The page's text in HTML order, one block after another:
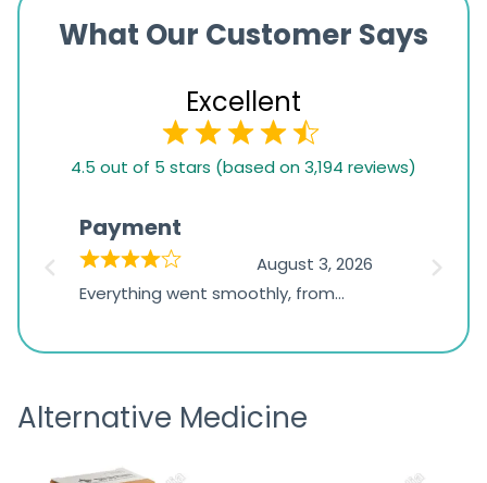
What Our Customer Says
Excellent
based
1,234
ratings
4.5 out of 5 stars (based on 3,194 reviews)
Payment
August 3, 2026
Everything went smoothly, from
the payment, and I appreciated
was
Alternative Medicine